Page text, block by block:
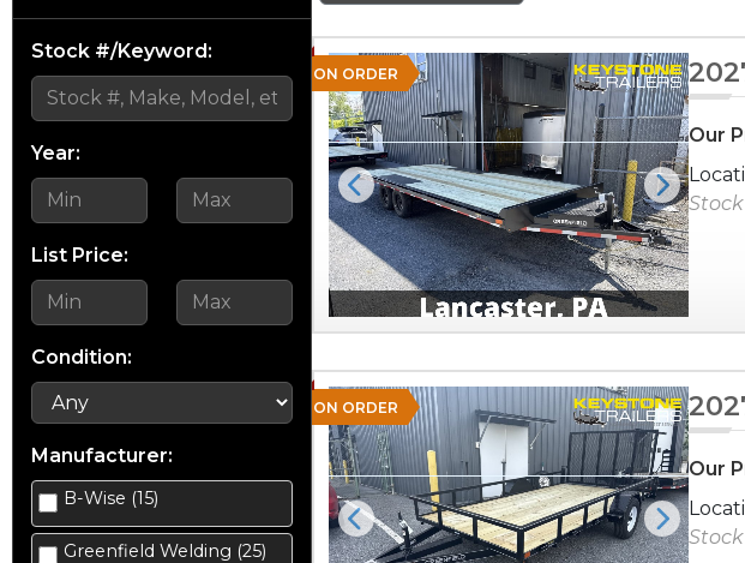
Stock #/Keyword:
Year:
List Price:
Condition:
Manufacturer:
B-Wise (15)
Greenfield Welding (25)
ON ORDER
Previous Next
Our
Stock
ON ORDER
Previous Next
Our